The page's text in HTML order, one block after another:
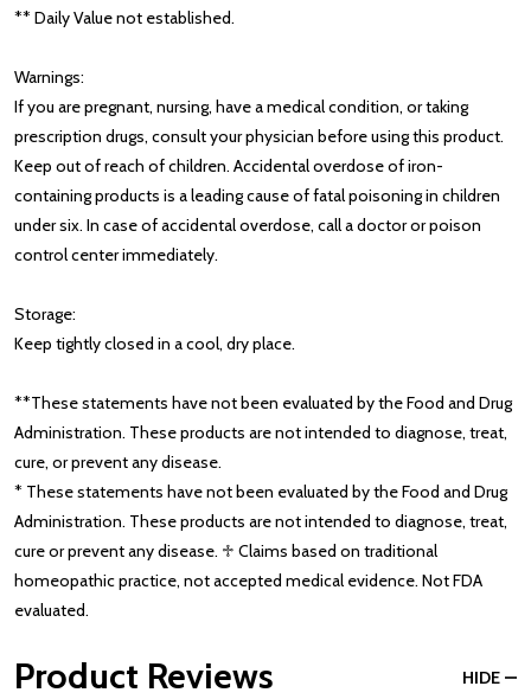
** Daily Value not established.
Warnings:
If you are pregnant, nursing, have a medical condition, or taking
prescription drugs, consult your physician before using this product.
Keep out of reach of children. Accidental overdose of iron-
containing products is a leading cause of fatal poisoning in children
under six. In case of accidental overdose, call a doctor or poison
control center immediately.
Storage:
Keep tightly closed in a cool, dry place.
**These statements have not been evaluated by the Food and Drug
Administration. These products are not intended to diagnose, treat,
cure, or prevent any disease.
* These statements have not been evaluated by the Food and Drug
Administration. These products are not intended to diagnose, treat,
cure or prevent any disease. ♱ Claims based on traditional
homeopathic practice, not accepted medical evidence. Not FDA
evaluated.
Product Reviews HIDE